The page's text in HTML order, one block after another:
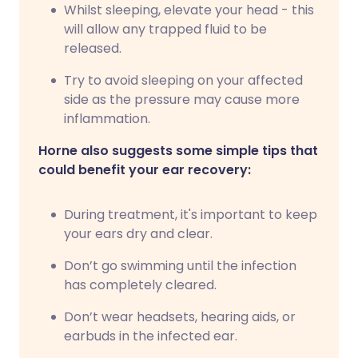
Whilst sleeping, elevate your head - this
will allow any trapped fluid to be
released.
Try to avoid sleeping on your affected
side as the pressure may cause more
inflammation.
Horne also suggests some simple tips that
could benefit your ear recovery:
During treatment, it's important to keep
your ears dry and clear.
Don’t go swimming until the infection
has completely cleared.
Don’t wear headsets, hearing aids, or
earbuds in the infected ear.